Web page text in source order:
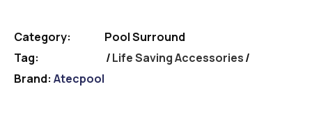
Category:
Pool Surround
Tag:
Life Saving Accessories
Brand: Atecpool